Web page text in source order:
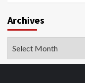
Archives